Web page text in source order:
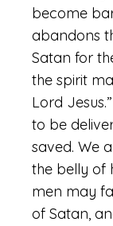
become
abandons
Satan for
the spirit
Lord
to be
saved. We
the belly of
men may
of Satan,